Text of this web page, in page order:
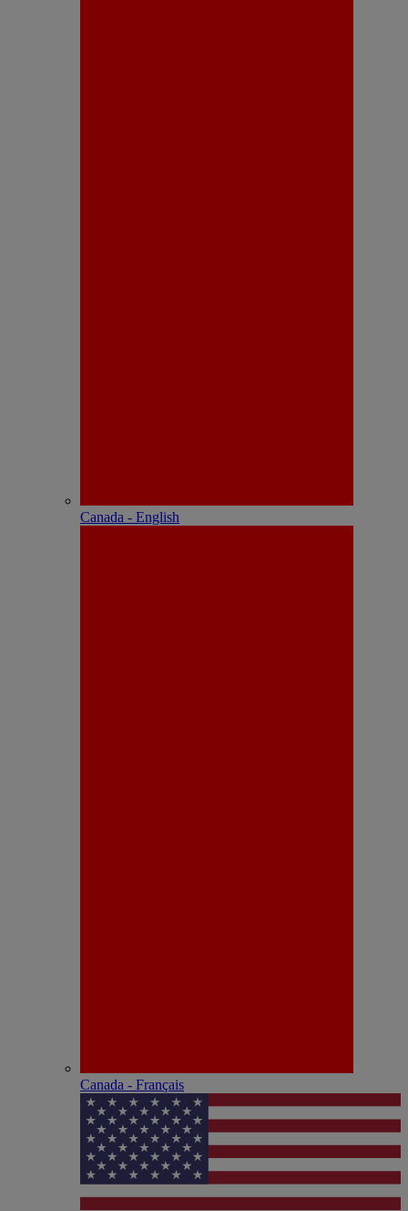
Canada - English
Canada - Français